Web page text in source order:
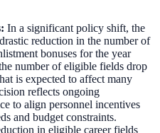
: In a significant policy shift, the
reduction in the number of
bonuses for the year
number of eligible fields drop
is expected to affect many
reflects ongoing
to align personnel incentives
and budget constraints.
in eligible career fields